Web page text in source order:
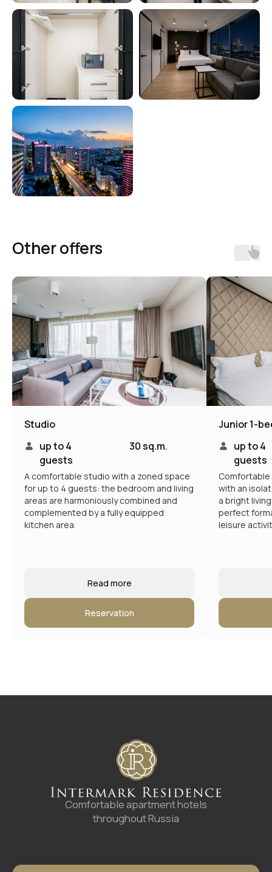
Other offers
Studio
up to 4
guests
30 sq.m.
A comfortable studio with a zoned space
for up to 4 guests: the bedroom and living
areas are harmoniously combined and
complemented by a fully equipped
kitchen area.
Read more
Reservation
Junior 1-
up to 4
guests
Comfortable
with an
a bright
perfect
leisure
©2025Апарт-отель «Intermark Residence». ООО
Booking
Contacts
Booking Service:
+7 (495) 787 37 57
Hotel address
Moscow, New Arbat 15
Intermark residence
Loyalty Program
Management
Hotel navigation
About hotel
Promo
Apartments
Booking
Restaurant
Service
Information
Contacts
Comfortable apartment hotels
throughout Russia